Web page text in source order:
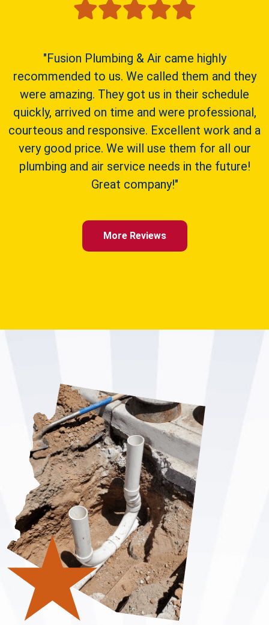
"Fusion Plumbing & Air came highly
recommended to us. We called them and they
were amazing. They got us in their schedule
quickly, arrived on time and were professional,
courteous and responsive. Excellent work and a
very good price. We will use them for all our
plumbing and air service needs in the future!
Great company!"
More Reviews